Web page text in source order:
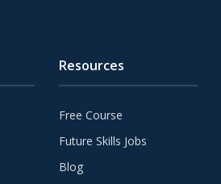
Resources
Free Course
Future Skills Jobs
Blog